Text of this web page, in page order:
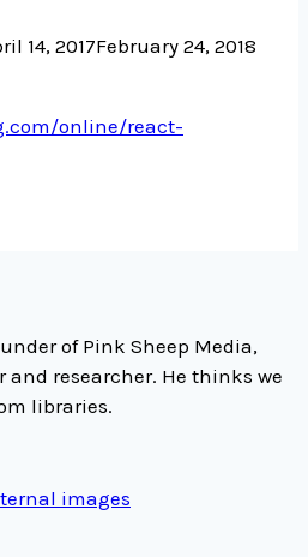
14, 2017February 24, 2018
online/react-
of Pink Sheep Media,
researcher. He thinks we
libraries.
images